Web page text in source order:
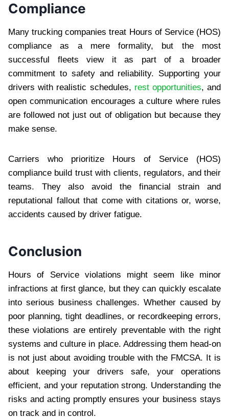
Compliance
Many trucking companies treat Hours of Service (HOS)
compliance as a mere formality, but the most
successful fleets view it as part of a broader
commitment to safety and reliability. Supporting your
drivers with realistic schedules, rest opportunities, and
open communication encourages a culture where rules
are followed not just out of obligation but because they
make sense.
Carriers who prioritize Hours of Service (HOS)
compliance build trust with clients, regulators, and their
teams. They also avoid the financial strain and
reputational fallout that come with citations or, worse,
accidents caused by driver fatigue.
Conclusion
Hours of Service violations might seem like minor
infractions at first glance, but they can quickly escalate
into serious business challenges. Whether caused by
poor planning, tight deadlines, or recordkeeping errors,
these violations are entirely preventable with the right
systems and culture in place. Addressing them head-on
is not just about avoiding trouble with the FMCSA. It is
about keeping your drivers safe, your operations
efficient, and your reputation strong. Understanding the
risks and acting promptly ensures your business stays
on track and in control.